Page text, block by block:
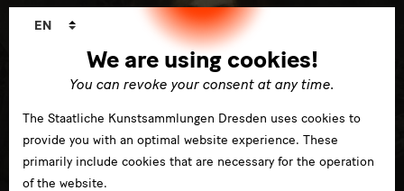
We are using cookies!
You can revoke your consent at any time.
EN
The Staatliche Kunstsammlungen Dresden uses cookies to
provide you with an optimal website experience. These
primarily include cookies that are necessary for the operation
of the website.